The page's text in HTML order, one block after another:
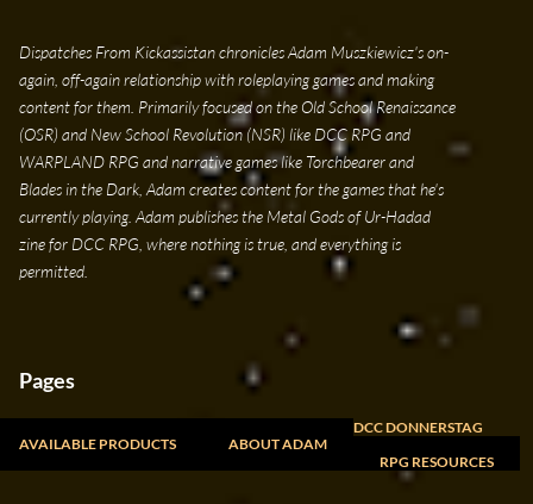
Dispatches From Kickassistan chronicles Adam Muszkiewicz's on-
again, off-again relationship with roleplaying games and making
content for them. Primarily focused on the Old School Renaissance
(OSR) and New School Revolution (NSR) like DCC RPG and
WARPLAND RPG and narrative games like Torchbearer and
Blades in the Dark, Adam creates content for the games that he's
currently playing. Adam publishes the Metal Gods of Ur-Hadad
zine for DCC RPG, where nothing is true, and everything is
permitted.
Pages
AVAILABLE PRODUCTS ABOUT ADAM
DCC DONNERSTAG
RPG RESOURCES